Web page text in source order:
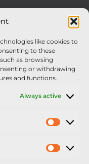
like cookies to
to these
as browsing
or withdrawing
and functions.
Always active
Required
To Be
of Chafer